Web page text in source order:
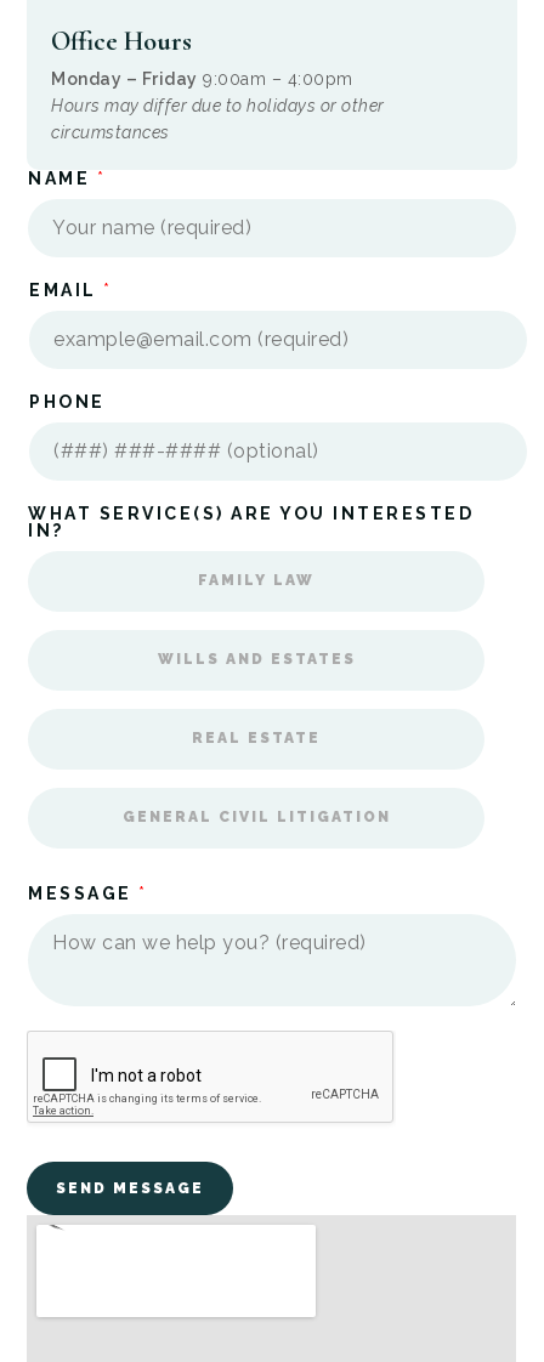
Office Hours
Monday – Friday 9:00am – 4:00pm
Hours may differ due to holidays or other
circumstances
NAME *
I
I
L
EMAIL *
PHONE
WHAT SERVICE(S) ARE YOU INTERESTED
IN?
FAMILY LAW
WILLS AND ESTATES
REAL ESTATE
GENERAL CIVIL LITIGATION
MESSAGE *
SEND MESSAGE